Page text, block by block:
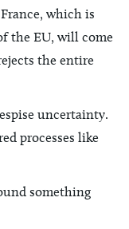
which is
the EU, will come
the entire
uncertainty.
processes like
something